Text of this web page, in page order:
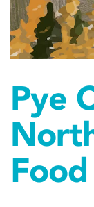
Pye